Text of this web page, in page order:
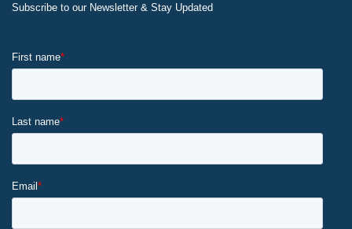
Subscribe to our Newsletter & Stay Updated